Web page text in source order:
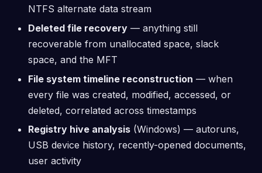
NTFS alternate data stream
Deleted file recovery — anything still
recoverable from unallocated space, slack
space, and the MFT
File system timeline reconstruction — when
every file was created, modified, accessed, or
deleted, correlated across timestamps
Registry hive analysis (Windows) — autoruns,
USB device history, recently-opened documents,
user activity